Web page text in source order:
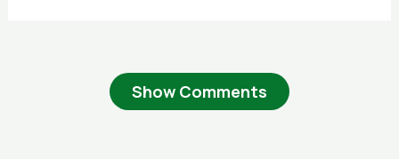
Show Comments